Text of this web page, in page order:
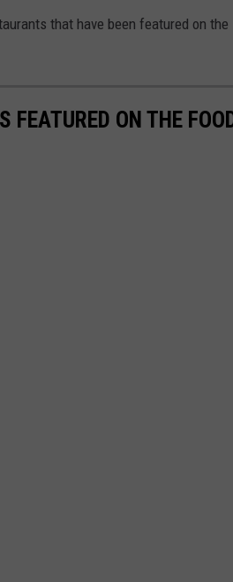
that have been featured on the
FEATURED ON THE